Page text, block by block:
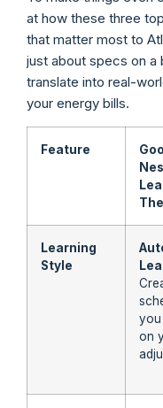
at how these three
that matter most to
just about specs on a
translate into real-
your energy bills.
Feature
Learning
Style
you
on